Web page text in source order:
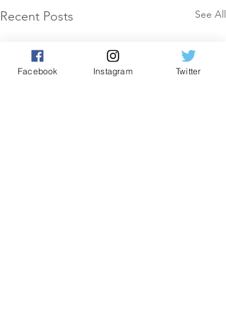
Recent Posts See All
Facebook Instagram Twitter